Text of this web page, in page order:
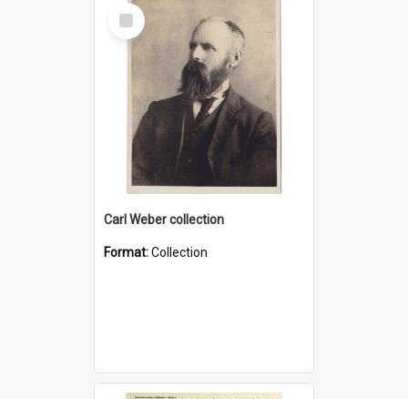
Select
Item
Carl Weber collection
Format:Collection